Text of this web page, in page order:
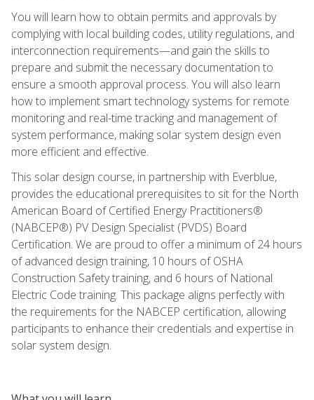
You will learn how to obtain permits and approvals by
complying with local building codes, utility regulations, and
interconnection requirements—and gain the skills to
prepare and submit the necessary documentation to
ensure a smooth approval process. You will also learn
how to implement smart technology systems for remote
monitoring and real-time tracking and management of
system performance, making solar system design even
more efficient and effective.
This solar design course, in partnership with Everblue,
provides the educational prerequisites to sit for the North
American Board of Certified Energy Practitioners®
(NABCEP®) PV Design Specialist (PVDS) Board
Certification. We are proud to offer a minimum of 24 hours
of advanced design training, 10 hours of OSHA
Construction Safety training, and 6 hours of National
Electric Code training. This package aligns perfectly with
the requirements for the NABCEP certification, allowing
participants to enhance their credentials and expertise in
solar system design.